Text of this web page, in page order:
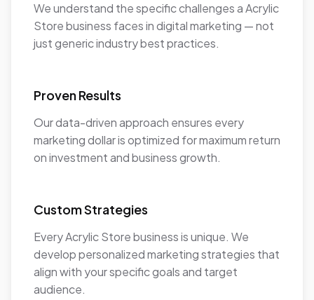
We understand the specific challenges a Acrylic
Store business faces in digital marketing — not
just generic industry best practices.
Proven Results
Our data-driven approach ensures every
marketing dollar is optimized for maximum return
on investment and business growth.
Custom Strategies
Every Acrylic Store business is unique. We
develop personalized marketing strategies that
align with your specific goals and target
audience.